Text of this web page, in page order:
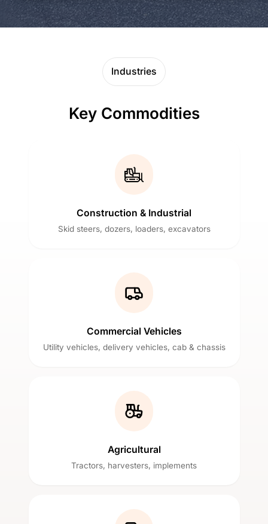
Industries
Key Commodities
Construction & Industrial
Skid steers, dozers, loaders, excavators
Commercial Vehicles
Utility vehicles, delivery vehicles, cab & chassis
Agricultural
Tractors, harvesters, implements